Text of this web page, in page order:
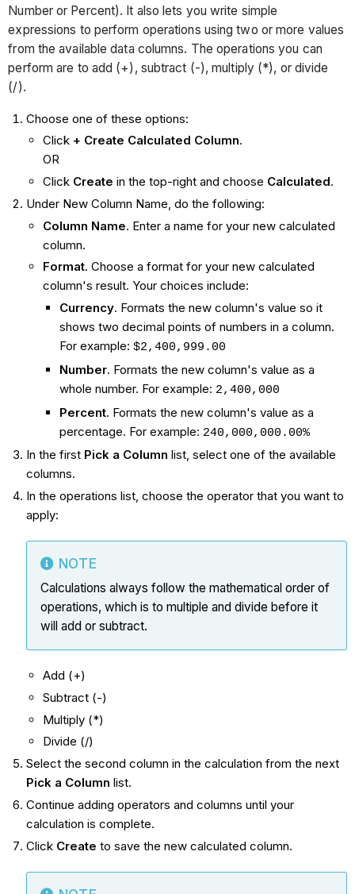
Number or Percent). It also lets you write simple
expressions to perform operations using two or more values
from the available data columns. The operations you can
perform are to add (+), subtract (-), multiply (*), or divide
(/).
Choose one of these options:
Click + Create Calculated Column.
OR
Click Create in the top-right and choose Calculated.
Under New Column Name, do the following:
Column Name. Enter a name for your new calculated
column.
Format. Choose a format for your new calculated
column's result. Your choices include:
Currency. Formats the new column's value so it
shows two decimal points of numbers in a column.
For example: $2,400,999.00
Number. Formats the new column's value as a
whole number. For example: 2,400,000
Percent. Formats the new column's value as a
percentage. For example: 240,000,000.00%
In the first Pick a Column list, select one of the available
columns.
In the operations list, choose the operator that you want to
apply:
NOTE
Calculations always follow the mathematical order of
operations, which is to multiple and divide before it
will add or subtract.
Add (+)
Subtract (-)
Multiply (*)
Divide (/)
Select the second column in the calculation from the next
Pick a Column list.
Continue adding operators and columns until your
calculation is complete.
Click Create to save the new calculated column.